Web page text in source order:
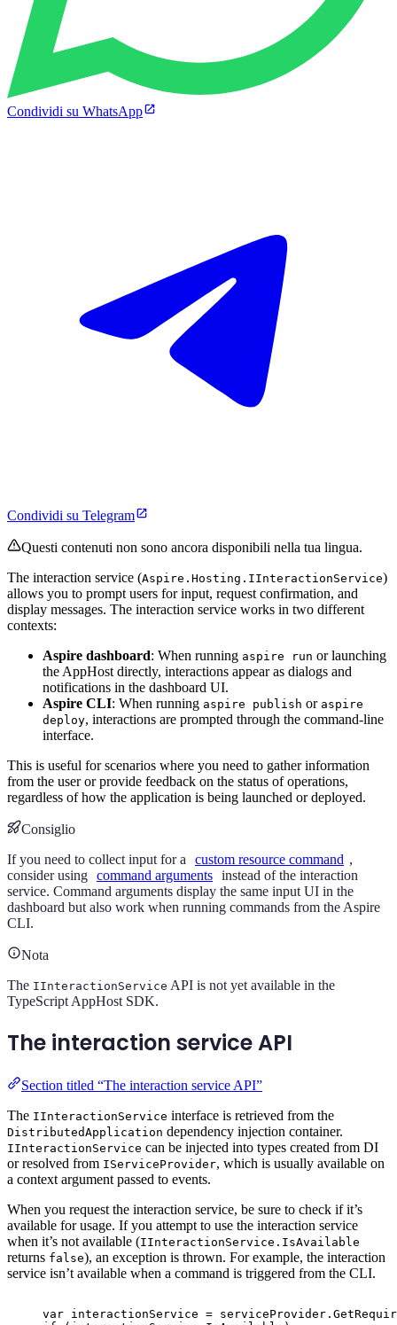
Condividi su WhatsApp
Condividi su Telegram
Questi contenuti non sono ancora disponibili nella tua lingua.
The interaction service (Aspire.Hosting.IInteractionService)
allows you to prompt users for input, request confirmation, and
display messages. The interaction service works in two different
contexts:
Aspire dashboard: When running aspire run or launching
the AppHost directly, interactions appear as dialogs and
notifications in the dashboard UI.
Aspire CLI: When running aspire publish or aspire
deploy, interactions are prompted through the command-line
interface.
This is useful for scenarios where you need to gather information
from the user or provide feedback on the status of operations,
regardless of how the application is being launched or deployed.
Consiglio
If you need to collect input for a
custom resource command ,
consider using command arguments instead of the interaction
service. Command arguments display the same input UI in the
dashboard but also work when running commands from the Aspire
CLI.
Nota
The IInteractionService API is not yet available in the
TypeScript AppHost SDK.
The interaction service API
Section titled “The interaction service API”
The IInteractionService interface is retrieved from the
DistributedApplication dependency injection container.
IInteractionService can be injected into types created from DI
or resolved from IServiceProvider, which is usually available on
a context argument passed to events.
When you request the interaction service, be sure to check if it’s
available for usage. If you attempt to use the interaction service
when it’s not available (IInteractionService.IsAvailable
returns false), an exception is thrown. For example, the interaction
service isn’t available when a command is triggered from the CLI.
var interactionService = serviceProvider .